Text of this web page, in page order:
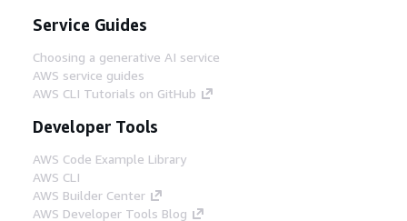
Service Guides
Choosing a generative AI service
AWS service guides
AWS CLI Tutorials on GitHub
Developer Tools
AWS Code Example Library
AWS CLI
AWS Builder Center
AWS Developer Tools Blog